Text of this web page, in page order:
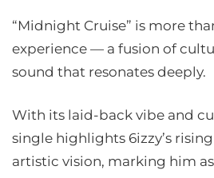
“Midnight Cruise” is more
experience — a fusion of
sound that resonates deeply.
With its laid-back vibe and
single highlights 6izzy’s
artistic vision, marking him